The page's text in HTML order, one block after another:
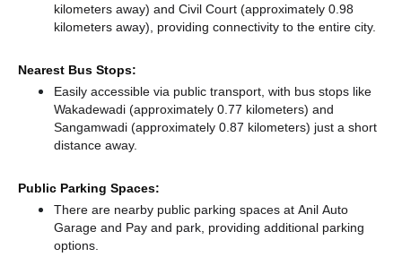
kilometers away) and Civil Court (approximately 0.98
kilometers away), providing connectivity to the entire city.
Nearest Bus Stops:
Easily accessible via public transport, with bus stops like
Wakadewadi (approximately 0.77 kilometers) and
Sangamwadi (approximately 0.87 kilometers) just a short
distance away.
Public Parking Spaces:
There are nearby public parking spaces at Anil Auto
Garage and Pay and park, providing additional parking
options.